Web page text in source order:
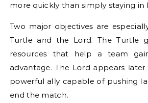
more quickly than simply staying in
Two major objectives are
Turtle and the Lord. The Turtle
resources that help a team
advantage. The Lord appears
powerful ally capable of pushing
end the match.